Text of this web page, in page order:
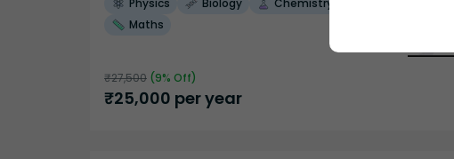
Physics Biology
Chemistry
Maths
₹27,500 (9% Off)
₹25,000 per year